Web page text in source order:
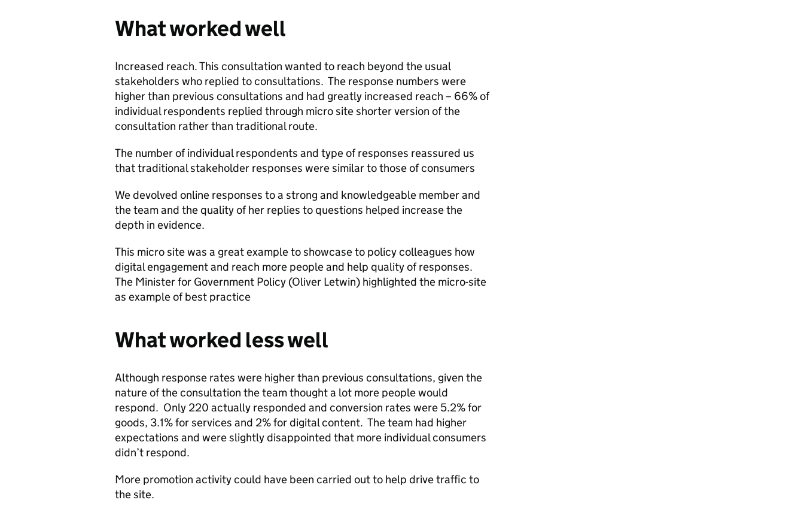
What worked well
Increased reach. This consultation wanted to reach beyond the usual
stakeholders who replied to consultations. The response numbers were
higher than previous consultations and had greatly increased reach – 66% of
individual respondents replied through micro site shorter version of the
consultation rather than traditional route.
The number of individual respondents and type of responses reassured us
that traditional stakeholder responses were similar to those of consumers
We devolved online responses to a strong and knowledgeable member and
the team and the quality of her replies to questions helped increase the
depth in evidence.
This micro site was a great example to showcase to policy colleagues how
digital engagement and reach more people and help quality of responses.
The Minister for Government Policy (Oliver Letwin) highlighted the micro-site
as example of best practice
What worked less well
Although response rates were higher than previous consultations, given the
nature of the consultation the team thought a lot more people would
respond. Only 220 actually responded and conversion rates were 5.2% for
goods, 3.1% for services and 2% for digital content. The team had higher
expectations and were slightly disappointed that more individual consumers
didn’t respond.
More promotion activity could have been carried out to help drive traffic to
the site.